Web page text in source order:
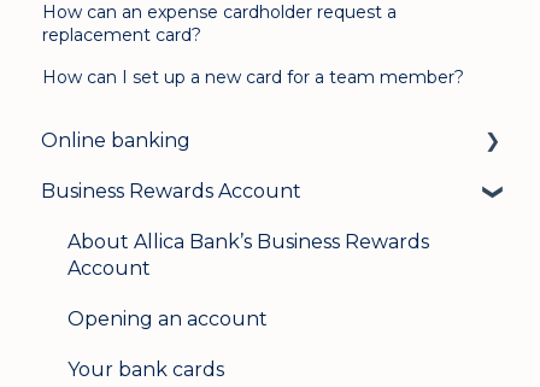
How can an expense cardholder request a
replacement card?
How can I set up a new card for a team member?
Online banking
Login & security
Mobile banking
Business Rewards Account
About Allica Bank’s Business Rewards
Account
Opening an account
Your bank cards